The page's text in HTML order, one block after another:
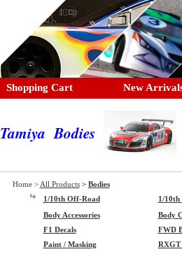
Shopping Cart New
Tamiya Bodies
Home > All Products > Bodies
1/10th Off-Road
1/10th
Body Accessories
Body
F1 Decals
FWD
Paint / Masking
RXGT